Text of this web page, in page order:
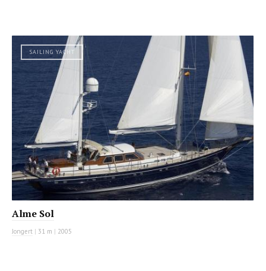
SAILING YACHT
Alme Sol
Jongert | 31 m | 2005